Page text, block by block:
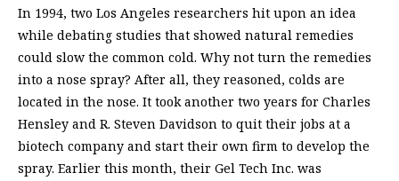
In 1994, two Los Angeles researchers hit upon an idea
while debating studies that showed natural remedies
could slow the common cold. Why not turn the remedies
into a nose spray? After all, they reasoned, colds are
located in the nose. It took another two years for Charles
Hensley and R. Steven Davidson to quit their jobs at a
biotech company and start their own firm to develop the
spray. Earlier this month, their Gel Tech Inc. was